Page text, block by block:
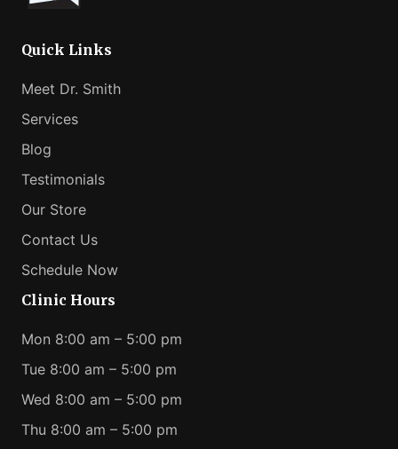
Quick Links
Meet Dr. Smith
Services
Blog
Testimonials
Our Store
Contact Us
Schedule Now
Clinic Hours
Mon 8:00 am – 5:00 pm
Tue 8:00 am – 5:00 pm
Wed 8:00 am – 5:00 pm
Thu 8:00 am – 5:00 pm